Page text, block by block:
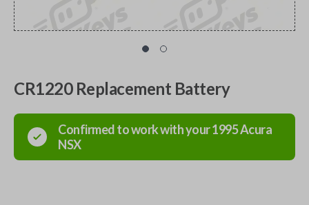
CR1220 Replacement Battery
Confirmed to work with your1995Acura
NSX